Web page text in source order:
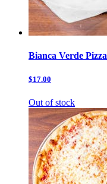
Bianca Verde Pizza
$17.00
Out of stock